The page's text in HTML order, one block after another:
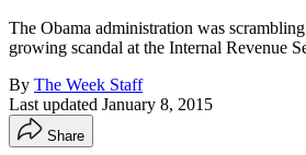
The Obama administration was
growing scandal at the Internal Revenue
By The Week Staff
Last updated January 8, 2015
Share